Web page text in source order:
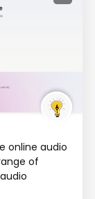
online audio
of